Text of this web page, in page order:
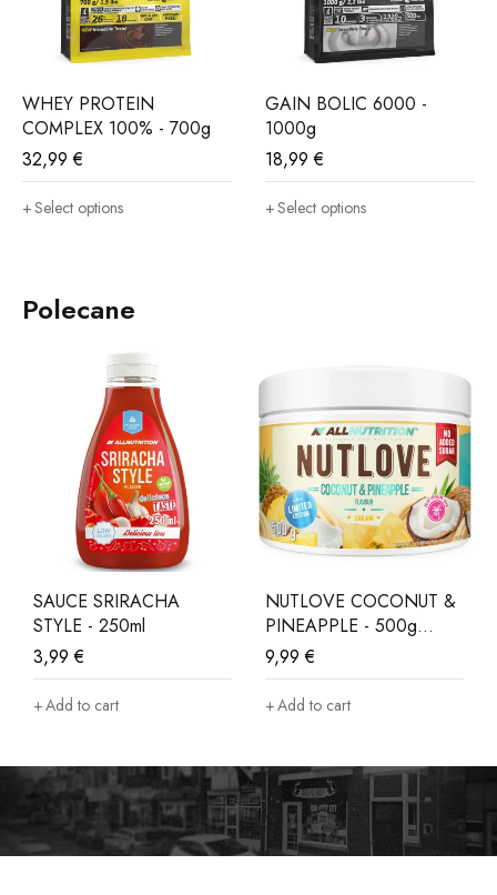
WHEY PROTEIN
COMPLEX 100% - 700g
32,99€
Select options
GAIN BOLIC 6000 -
1000g
18,99€
Select options
Polecane
SAUCE SRIRACHA
STYLE - 250ml
3,99€
Add to cart
NUTLOVE COCONUT &
PINEAPPLE - 500g
LIMITED EDITION
9,99€
Add to cart